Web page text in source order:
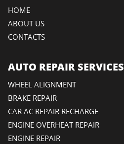
HOME
ABOUT US
CONTACTS
AUTO REPAIR SERVICES
WHEEL ALIGNMENT
BRAKE REPAIR
CAR AC REPAIR RECHARGE
ENGINE OVERHEAT REPAIR
ENGINE REPAIR